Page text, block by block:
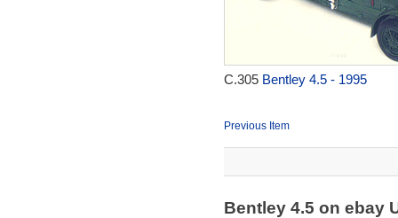
C.305 Bentley 4.5 - 1995
Previous Item
Bentley 4.5 on ebay